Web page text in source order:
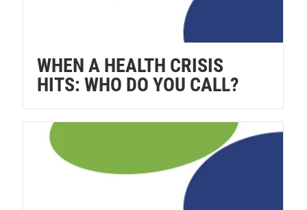
WHEN A HEALTH CRISIS
HITS: WHO DO YOU CALL?